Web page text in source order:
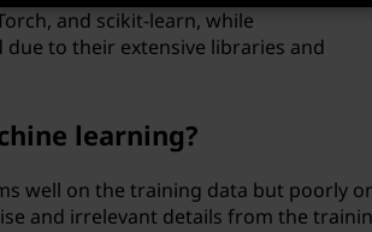
and scikit-learn, while
to their extensive libraries and
learning?
well on the training data but poorly
and irrelevant details from the